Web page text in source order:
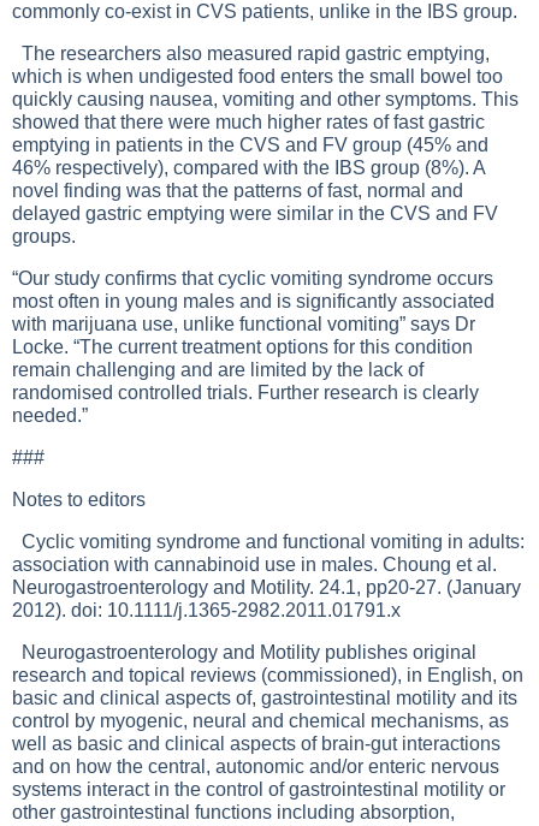
commonly co-exist in CVS patients, unlike in the IBS group.
The researchers also measured rapid gastric emptying,
which is when undigested food enters the small bowel too
quickly causing nausea, vomiting and other symptoms. This
showed that there were much higher rates of fast gastric
emptying in patients in the CVS and FV group (45% and
46% respectively), compared with the IBS group (8%). A
novel finding was that the patterns of fast, normal and
delayed gastric emptying were similar in the CVS and FV
groups.
“Our study confirms that cyclic vomiting syndrome occurs
most often in young males and is significantly associated
with marijuana use, unlike functional vomiting” says Dr
Locke. “The current treatment options for this condition
remain challenging and are limited by the lack of
randomised controlled trials. Further research is clearly
needed.”
###
Notes to editors
Cyclic vomiting syndrome and functional vomiting in adults:
association with cannabinoid use in males. Choung et al.
Neurogastroenterology and Motility. 24.1, pp20-27. (January
2012). doi: 10.1111/j.1365-2982.2011.01791.x
Neurogastroenterology and Motility publishes original
research and topical reviews (commissioned), in English, on
basic and clinical aspects of, gastrointestinal motility and its
control by myogenic, neural and chemical mechanisms, as
well as basic and clinical aspects of brain-gut interactions
and on how the central, autonomic and/or enteric nervous
systems interact in the control of gastrointestinal motility or
other gastrointestinal functions including absorption,